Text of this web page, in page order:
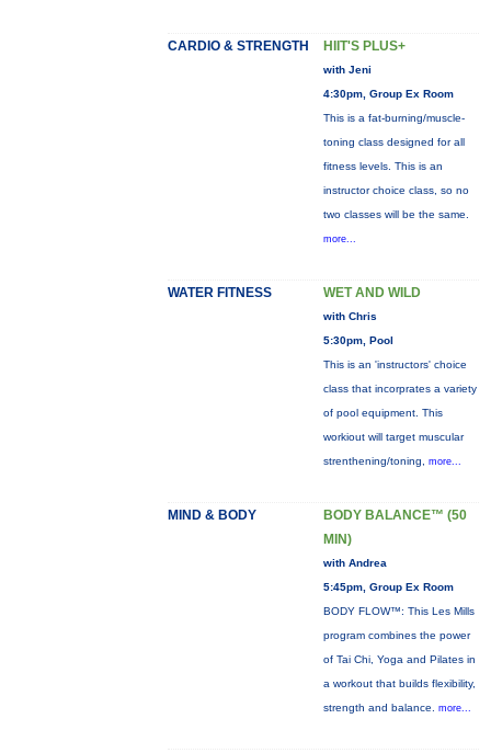
CARDIO & STRENGTH HIIT'S PLUS+
with Jeni
4:30pm, Group Ex Room
This is a fat-burning/muscle-
toning class designed for all
fitness levels. This is an
instructor choice class, so no
two classes will be the same.
more...
WATER FITNESS WET AND WILD
with Chris
5:30pm, Pool
This is an 'instructors' choice
class that incorprates a variety
of pool equipment. This
workiout will target muscular
strenthening/toning, more...
MIND & BODY
BODY BALANCE™ (50
MIN)
with Andrea
5:45pm, Group Ex Room
BODY FLOW™: This Les Mills
program combines the power
of Tai Chi, Yoga and Pilates in
a workout that builds flexibility,
strength and balance. more...